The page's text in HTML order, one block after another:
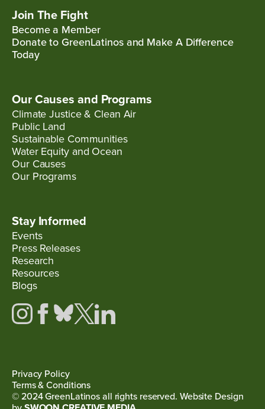
Join The Fight
Become a Member
Donate to GreenLatinos and Make A Difference
Today
Our Causes and Programs
Climate Justice & Clean Air
Public Land
Sustainable Communities
Water Equity and Ocean
Our Causes
Our Programs
Stay Informed
Events
Press Releases
Research
Resources
Blogs
Privacy Policy
Terms & Conditions
© 2024 GreenLatinos all rights reserved. Website Design